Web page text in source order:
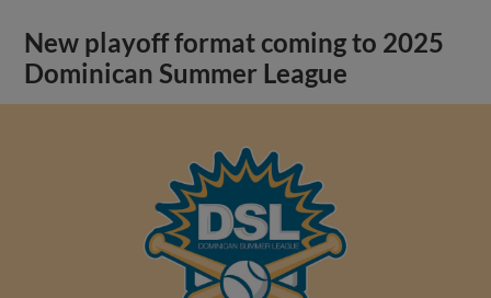
New playoff format coming to 2025
Dominican Summer League